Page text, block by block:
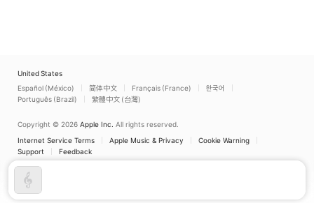
United States
Español (México)
简体中文 Français (France)
한국어
Português (Brazil)
繁體中文 (台灣)
Copyright © 2026 Apple Inc. All rights reserved.
Internet Service Terms
Apple Music & Privacy
Cookie Warning
Support
Feedback